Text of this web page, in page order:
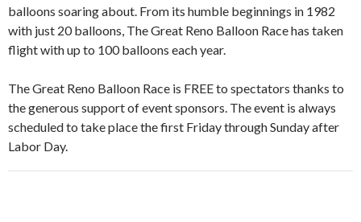
balloons soaring about. From its humble beginnings in 1982
with just 20 balloons, The Great Reno Balloon Race has taken
flight with up to 100 balloons each year.
The Great Reno Balloon Race is FREE to spectators thanks to
the generous support of event sponsors. The event is always
scheduled to take place the first Friday through Sunday after
Labor Day.